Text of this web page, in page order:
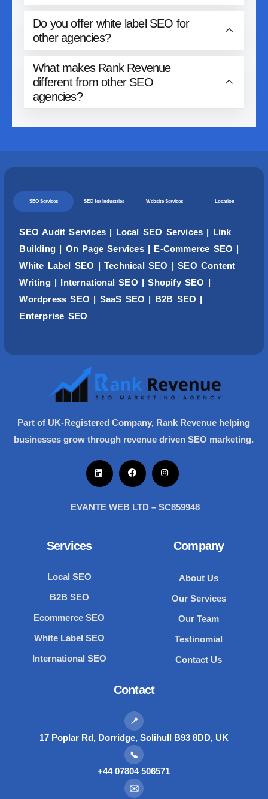
Do you offer white label SEO for
other agencies?
What makes Rank Revenue
different from other SEO
agencies?
SEO Services SEO for Industries Website Services Location
SEO Audit Services | Local SEO Services | Link
Building | On Page Services| E-Commerce SEO |
White Label SEO | Technical SEO |SEO Content
Writing| International SEO |Shopify SEO |
WordpressSEO | SaaS SEO | B2B SEO |
Enterprise SEO
Part of UK-Registered Company, Rank Revenue helping
businesses grow through revenue driven SEO marketing.
EVANTE WEB LTD – SC859948
Services
Local SEO
B2B SEO
Ecommerce SEO
White Label SEO
International SEO
Company
About Us
Our Services
Our Team
Testinomial
Contact Us
Contact
📍
17 Poplar Rd, Dorridge, Solihull B93 8DD, UK
📞
+44 07804 506571
✉️